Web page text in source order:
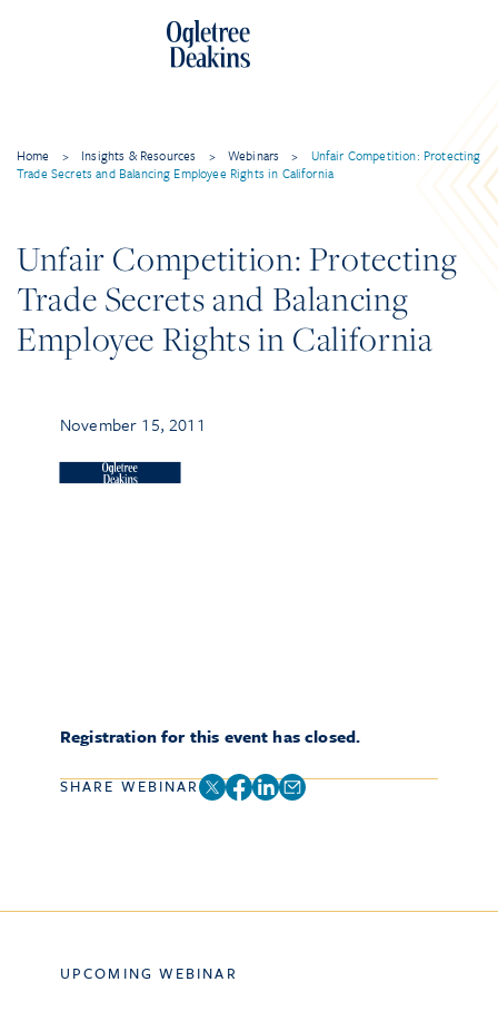
Home > Insights & Resources > Webinars >
Unfair Competition: Protecting
Trade Secrets and Balancing Employee Rights in California
Unfair Competition: Protecting
Trade Secrets and Balancing
Employee Rights in California
November 15, 2011
Registration for this event has closed.
SHARE WEBINAR
UPCOMING WEBINAR